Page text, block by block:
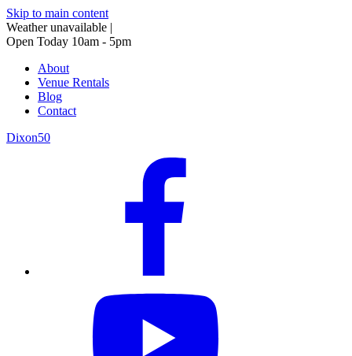
Skip to main content
Weather unavailable |
Open Today 10am - 5pm
About
Venue Rentals
Blog
Contact
Dixon50